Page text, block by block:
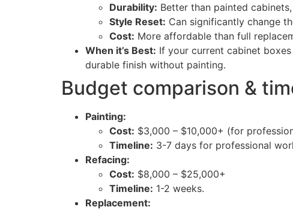
Durability: Better than painted
Style Reset: Can significantly change
Cost: More affordable than full
When it’s Best: If your current cabinet
durable finish without painting.
Budget comparison &
Painting:
Cost: $3,000 – $10,000+ (for
Timeline: 3-7 days for professional
Refacing:
Cost: $8,000 – $25,000+
Timeline: 1-2 weeks.
Replacement: